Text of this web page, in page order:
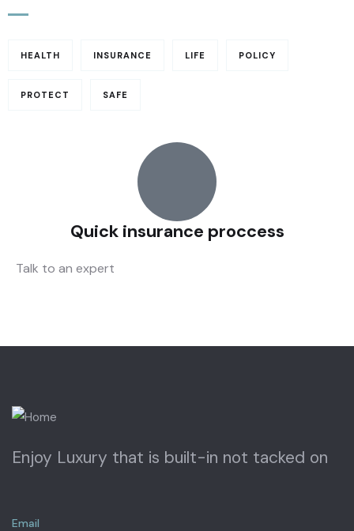
HEALTH INSURANCE LIFE POLICY
PROTECT SAFE
Quick insurance proccess
Talk to an expert
Enjoy Luxury that is built-in not tacked on
Email